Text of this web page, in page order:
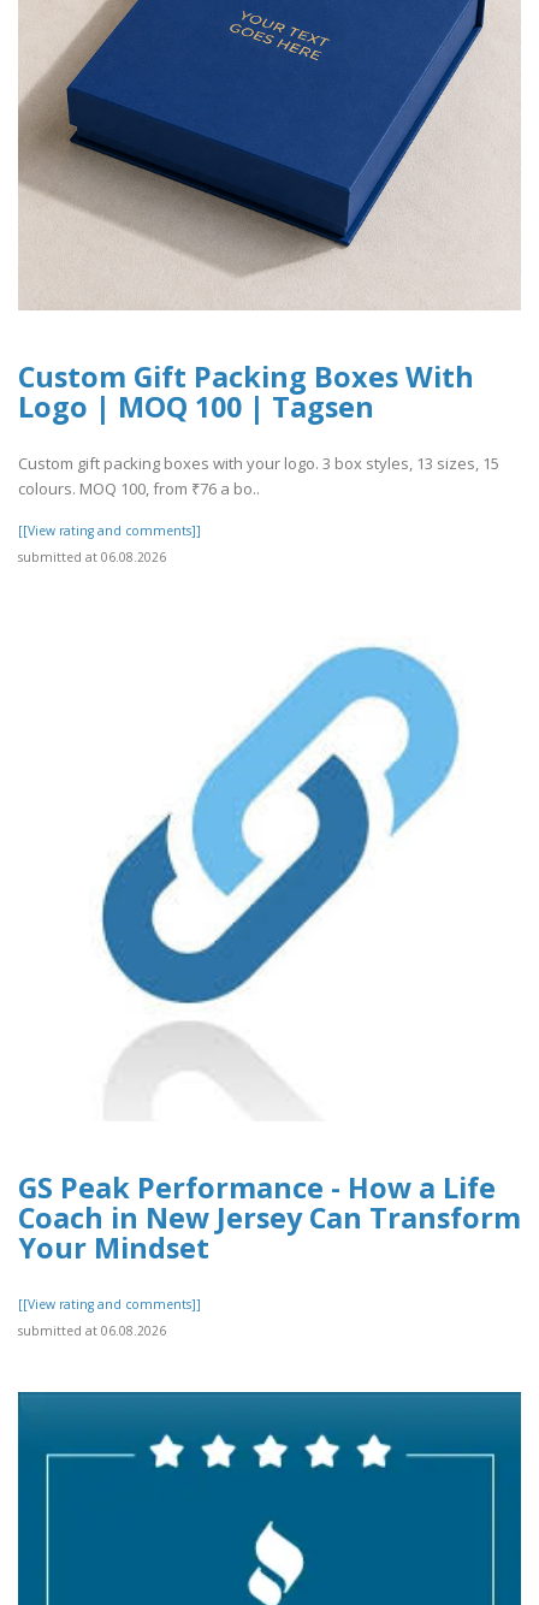
Custom Gift Packing Boxes With
Logo | MOQ 100 | Tagsen
Custom gift packing boxes with your logo. 3 box styles, 13 sizes, 15
colours. MOQ 100, from ₹76 a bo..
[[View rating and comments]]
submitted at 06.08.2026
GS Peak Performance - How a Life
Coach in New Jersey Can Transform
Your Mindset
[[View rating and comments]]
submitted at 06.08.2026